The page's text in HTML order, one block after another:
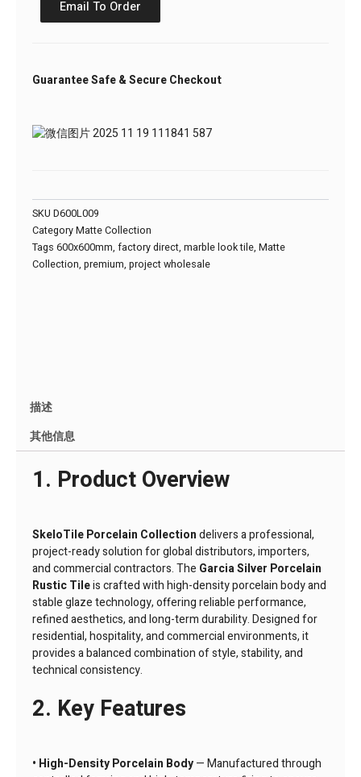
Email To Order
Guarantee Safe & Secure Checkout
SKU D600L009
CategoryMatte Collection
Tags 600x600mm, factory direct, marble look tile, Matte
Collection, premium, project wholesale
描述
其他信息
1. Product Overview
SkeloTile Porcelain Collectiondelivers a professional,
project-ready solution for global distributors, importers,
and commercial contractors. The Garcia Silver Porcelain
Rustic Tileis crafted with high-density porcelain body and
stable glaze technology, offering reliable performance,
refined aesthetics, and long-term durability. Designed for
residential, hospitality, and commercial environments, it
provides a balanced combination of style, stability, and
technical consistency.
2. Key Features
• High-Density Porcelain Body— Manufactured through